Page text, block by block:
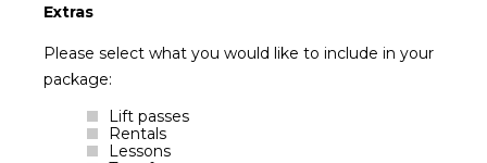
Extras
Please select what you would like to include in your
package:
Lift passes
Rentals
Lessons